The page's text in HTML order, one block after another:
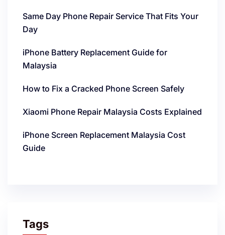
Same Day Phone Repair Service That Fits Your
Day
iPhone Battery Replacement Guide for
Malaysia
How to Fix a Cracked Phone Screen Safely
Xiaomi Phone Repair Malaysia Costs Explained
iPhone Screen Replacement Malaysia Cost
Guide
Tags